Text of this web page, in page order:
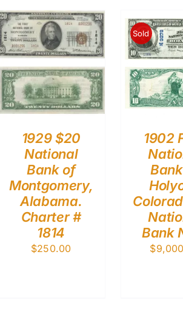
1929 $20
National
Bank of
Montgomery,
Alabama.
Charter #
1814
$250.00
Sold
1902
Bank
$